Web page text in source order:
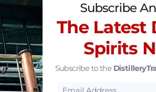
Subscribe
The Latest
Spirits
Subscribe to the